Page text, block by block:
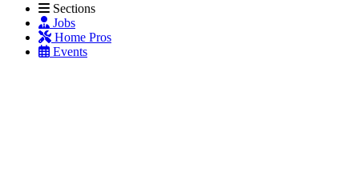
Sections
Jobs
Home Pros
Events